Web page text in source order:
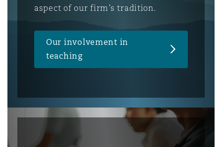
aspect of our firm’s tradition.
Our involvement in
teaching